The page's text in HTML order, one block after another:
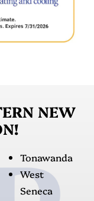
NEW
Tonawanda
West
Seneca